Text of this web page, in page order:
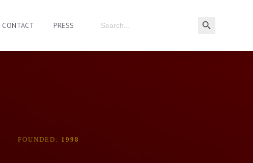
CONTACT PRESS
FOUNDED: 1998